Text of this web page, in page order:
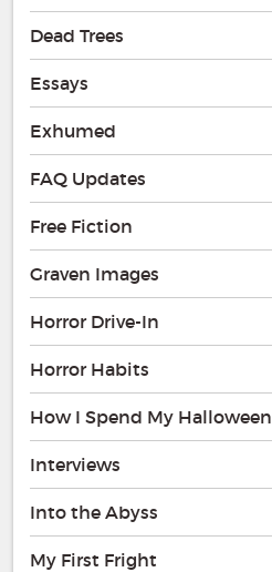
Dead Trees
Essays
Exhumed
FAQ Updates
Free Fiction
Graven Images
Horror Drive-In
Horror Habits
How I Spend My Halloween
Interviews
Into the Abyss
My First Fright